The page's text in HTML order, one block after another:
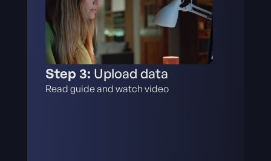
Step 3: Upload data
Read guide and watch video